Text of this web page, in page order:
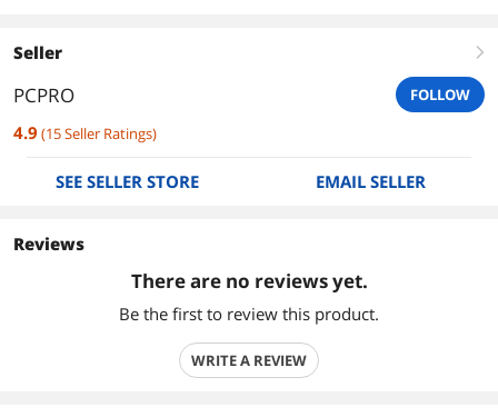
Seller right
PCPRO FOLLOW
4.9 (15Seller Ratings)
SEE SELLER STORE EMAIL SELLER
Reviews
There are no reviews yet.
Be the first to review this product.
WRITE A REVIEW